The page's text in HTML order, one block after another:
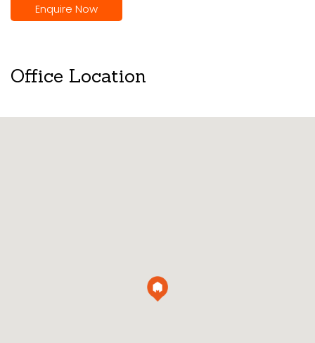
Enquire Now
Office Location